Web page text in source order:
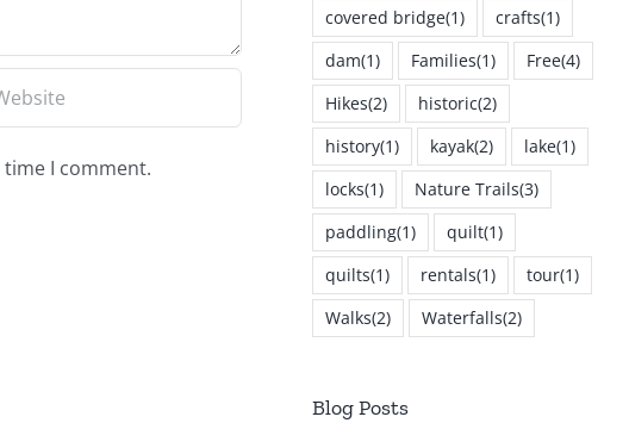
I comment.
covered bridge(1) crafts(1)
dam(1) Families(1) Free(4)
Hikes(2) historic(2)
history(1) kayak(2) lake(1)
locks(1) Nature Trails(3)
paddling(1) quilt(1)
quilts(1) rentals(1) tour(1)
Walks(2) Waterfalls(2)
Blog Posts